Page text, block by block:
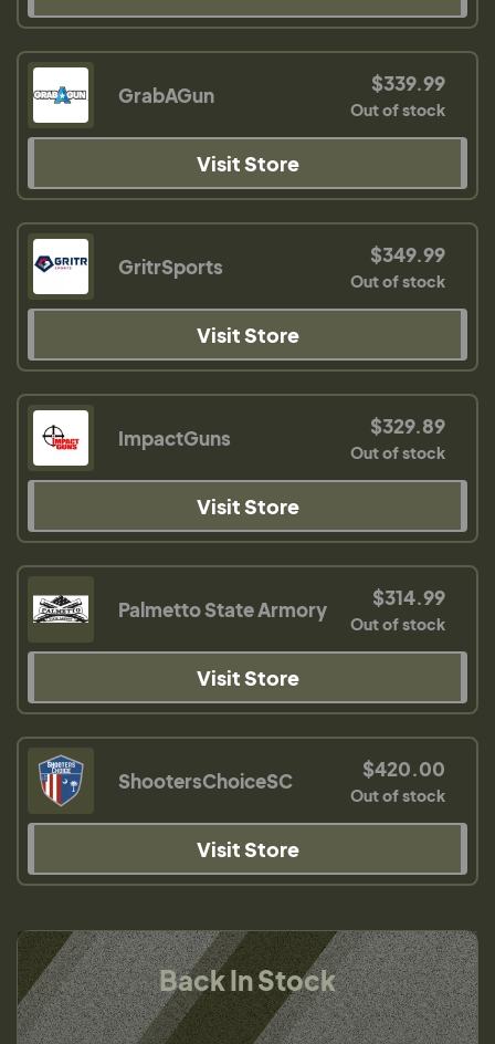
GrabAGun $339.99
Out of stock
Visit Store
GritrSports $349.99
Out of stock
Visit Store
ImpactGuns $329.89
Out of stock
Visit Store
Palmetto State Armory $314.99
Out of stock
Visit Store
ShootersChoiceSC $420.00
Out of stock
Visit Store
Back In Stock